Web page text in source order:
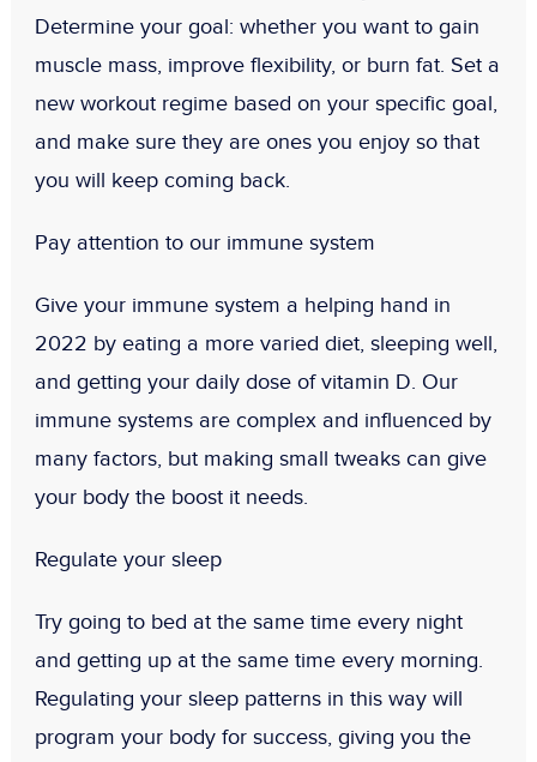
Determine your goal: whether you want to gain
muscle mass, improve flexibility, or burn fat. Set a
new workout regime based on your specific goal,
and make sure they are ones you enjoy so that
you will keep coming back.
Pay attention to our immune system
Give your immune system a helping hand in
2022 by eating a more varied diet, sleeping well,
and getting your daily dose of vitamin D. Our
immune systems are complex and influenced by
many factors, but making small tweaks can give
your body the boost it needs.
Regulate your sleep
Try going to bed at the same time every night
and getting up at the same time every morning.
Regulating your sleep patterns in this way will
program your body for success, giving you the